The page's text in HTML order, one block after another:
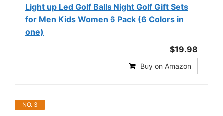
Light up Led Golf Balls Night Golf Gift Sets
for Men Kids Women 6 Pack (6 Colors in
one)
$19.98
Buy on Amazon
NO. 3